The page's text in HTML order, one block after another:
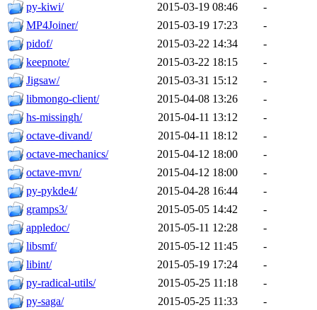
py-kiwi/
2015-03-19 08:46
-
MP4Joiner/
2015-03-19 17:23
-
pidof/
2015-03-22 14:34
-
keepnote/
2015-03-22 18:15
-
Jigsaw/
2015-03-31 15:12
-
libmongo-client/
2015-04-08 13:26
-
hs-missingh/
2015-04-11 13:12
-
octave-divand/
2015-04-11 18:12
-
octave-mechanics/
2015-04-12 18:00
-
octave-mvn/
2015-04-12 18:00
-
py-pykde4/
2015-04-28 16:44
-
gramps3/
2015-05-05 14:42
-
appledoc/
2015-05-11 12:28
-
libsmf/
2015-05-12 11:45
-
libint/
2015-05-19 17:24
-
py-radical-utils/
2015-05-25 11:18
-
py-saga/
2015-05-25 11:33
-